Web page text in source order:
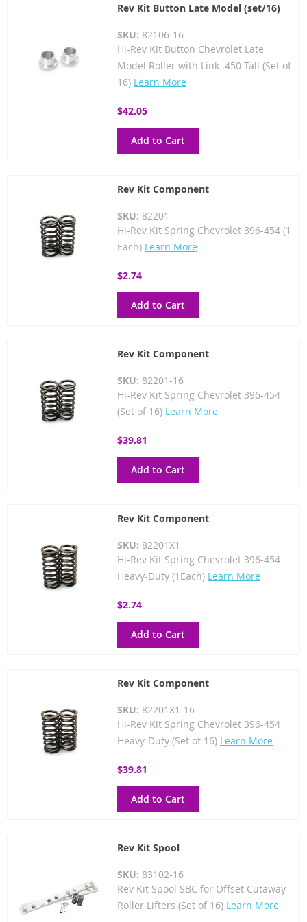
Rev Kit Button Late Model (set/16)
SKU: 82106-16
Hi-Rev Kit Button Chevrolet Late
Model Roller with Link .450 Tall (Set of
16) Learn More
$42.05
Add to Cart
Rev Kit Component
SKU: 82201
Hi-Rev Kit Spring Chevrolet 396-454 (1
Each) Learn More
$2.74
Add to Cart
Rev Kit Component
SKU: 82201-16
Hi-Rev Kit Spring Chevrolet 396-454
(Set of 16) Learn More
$39.81
Add to Cart
Rev Kit Component
SKU: 82201X1
Hi-Rev Kit Spring Chevrolet 396-454
Heavy-Duty (1Each) Learn More
$2.74
Add to Cart
Rev Kit Component
SKU: 82201X1-16
Hi-Rev Kit Spring Chevrolet 396-454
Heavy-Duty (Set of 16) Learn More
$39.81
Add to Cart
Rev Kit Spool
SKU: 83102-16
Rev Kit Spool SBC for Offset Cutaway
Roller Lifters (Set of 16) Learn More